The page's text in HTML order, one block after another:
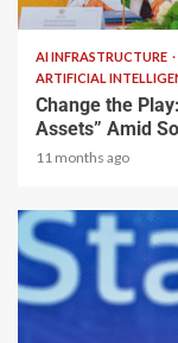
AI INFRASTRUCTURE
ARTIFICIAL
Change the
Assets” Amid
11 months ago